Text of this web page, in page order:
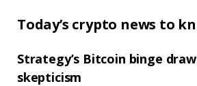
Today’s crypto news to
Strategy’s Bitcoin binge
skepticism